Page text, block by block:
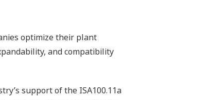
optimize their plant
and compatibility
support of the ISA100.11a